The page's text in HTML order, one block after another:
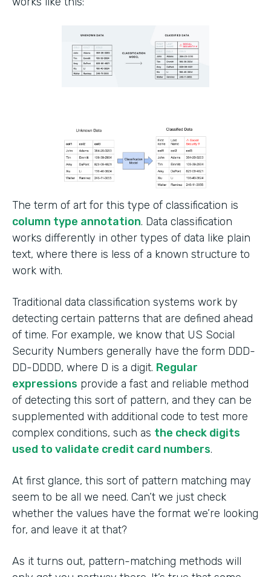
The term of art for this type of classification is
column type annotation. Data classification
works differently in other types of data like plain
text, where there is less of a known structure to
work with.
Traditional data classification systems work by
detecting certain patterns that are defined ahead
of time. For example, we know that US Social
Security Numbers generally have the form DDD-
DD-DDDD, where D is a digit. Regular
expressions provide a fast and reliable method
of detecting this sort of pattern, and they can be
supplemented with additional code to test more
complex conditions, such as the check digits
used to validate credit card numbers.
At first glance, this sort of pattern matching may
seem to be all we need. Can’t we just check
whether the values have the format we’re looking
for, and leave it at that?
As it turns out, pattern-matching methods will